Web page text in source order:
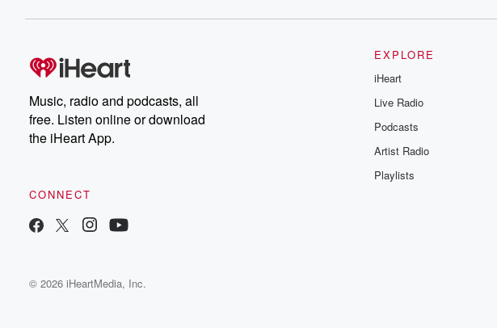
Music, radio and podcasts, all
free. Listen online or download
the iHeart App.
CONNECT
EXPLORE
iHeart
Live Radio
Podcasts
Artist Radio
Playlists
© 2026 iHeartMedia, Inc.